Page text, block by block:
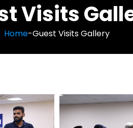
Visits
Home-Guest Visits Gallery